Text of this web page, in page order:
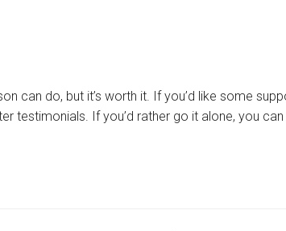
can do, but it’s worth it. If you’d like some
testimonials. If you’d rather go it alone, you